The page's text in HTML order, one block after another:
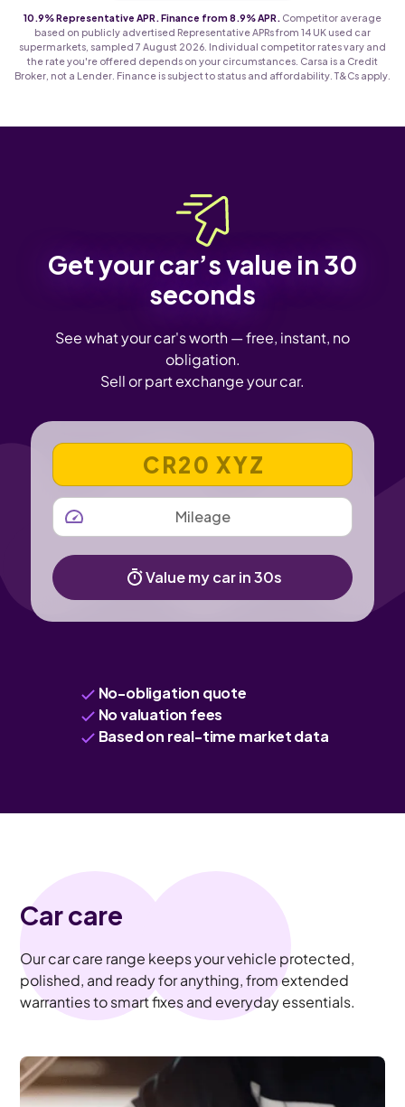
10.9% Representative APR. Finance from 8.9% APR.
Competitor average
based on publicly advertised Representative APRs from 14 UK used car
supermarkets, sampled 7 August 2026. Individual competitor rates vary and
the rate you're offered depends on your circumstances. Carsa is a Credit
Broker, not a Lender. Finance is subject to status and affordability. T&Cs apply.
Get your car’s value in 30
seconds
See what your car's worth — free, instant, no
obligation.
Sell or part exchange your car.
VEHICLE REGISTRATION NUMBER
MILEAGE
Value my car in 30s
No-obligation quote
No valuation fees
Based on real-time market data
Car care
Our car care range keeps your vehicle protected,
polished, and ready for anything, from extended
warranties to smart fixes and everyday essentials.